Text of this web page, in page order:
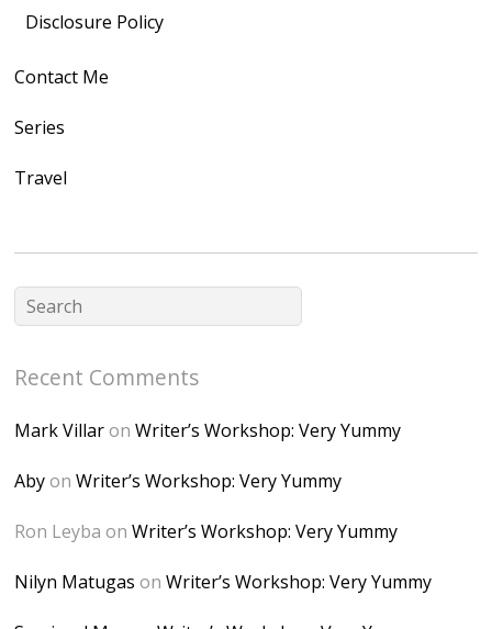
fGUHTczlGV-
CSMvVX_8gojgk7Zh
6K8=s250-p-k"
Desk" width="150"
height="150" />
Disclosure Policy
Contact Me
Series
Travel
Recent Comments
Mark VillaronWriter’s Workshop: Very Yummy
AbyonWriter’s Workshop: Very Yummy
Ron Leyba onWriter’s Workshop: Very Yummy
Nilyn Matugas onWriter’s Workshop: Very Yummy